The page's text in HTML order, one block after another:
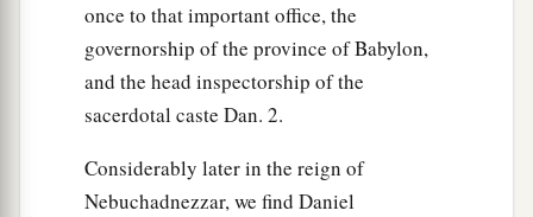
once to that important office, the
governorship of the province of Babylon,
and the head inspectorship of the
sacerdotal caste Dan. 2.
Considerably later in the reign of
Nebuchadnezzar, we find Daniel